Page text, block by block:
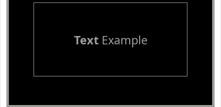
TextExample